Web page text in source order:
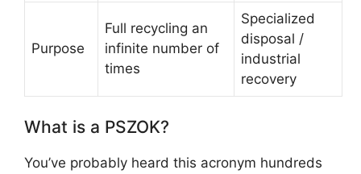
Purpose
Full recycling an
infinite number of
times
Specialized
disposal /
industrial
recovery
What is a PSZOK?
You’ve probably heard this acronym hundreds